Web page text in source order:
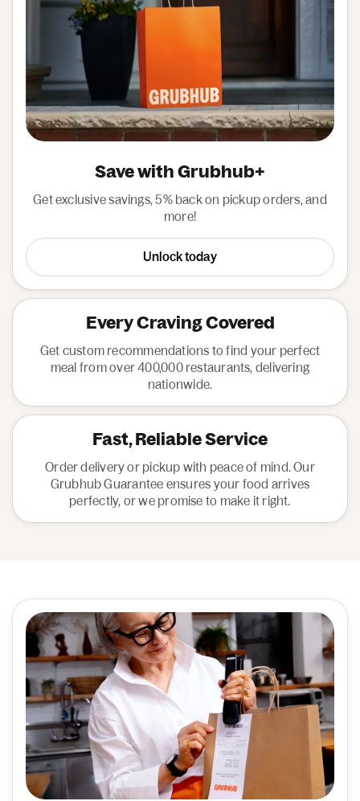
Save with Grubhub+
Get exclusive savings, 5% back on pickup orders, and
more!
Unlock today
Every Craving Covered
Get custom recommendations to find your perfect
meal from over 400,000 restaurants, delivering
nationwide.
Fast, Reliable Service
Order delivery or pickup with peace of mind. Our
Grubhub Guarantee ensures your food arrives
perfectly, or we promise to make it right.